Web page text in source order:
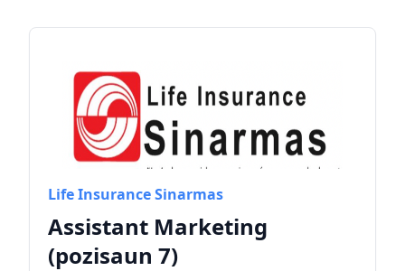
Life Insurance Sinarmas
Assistant Marketing
(pozisaun 7)